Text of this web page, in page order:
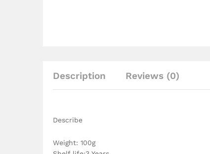
Description Reviews (0)
Describe
Weight: 100g